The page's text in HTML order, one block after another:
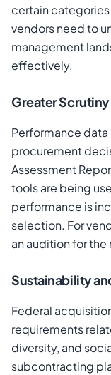
certain
vendors need to
management
effectively.
Greater
Performance
procurement
Assessment
tools are being
performance is
selection. For
an audition for the
Sustainability
Federal
requirements
diversity, and
subcontracting